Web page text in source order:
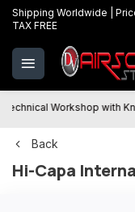
Shipping Worldwide |
TAX FREE
Technical Workshop with
Back
Hi-Capa